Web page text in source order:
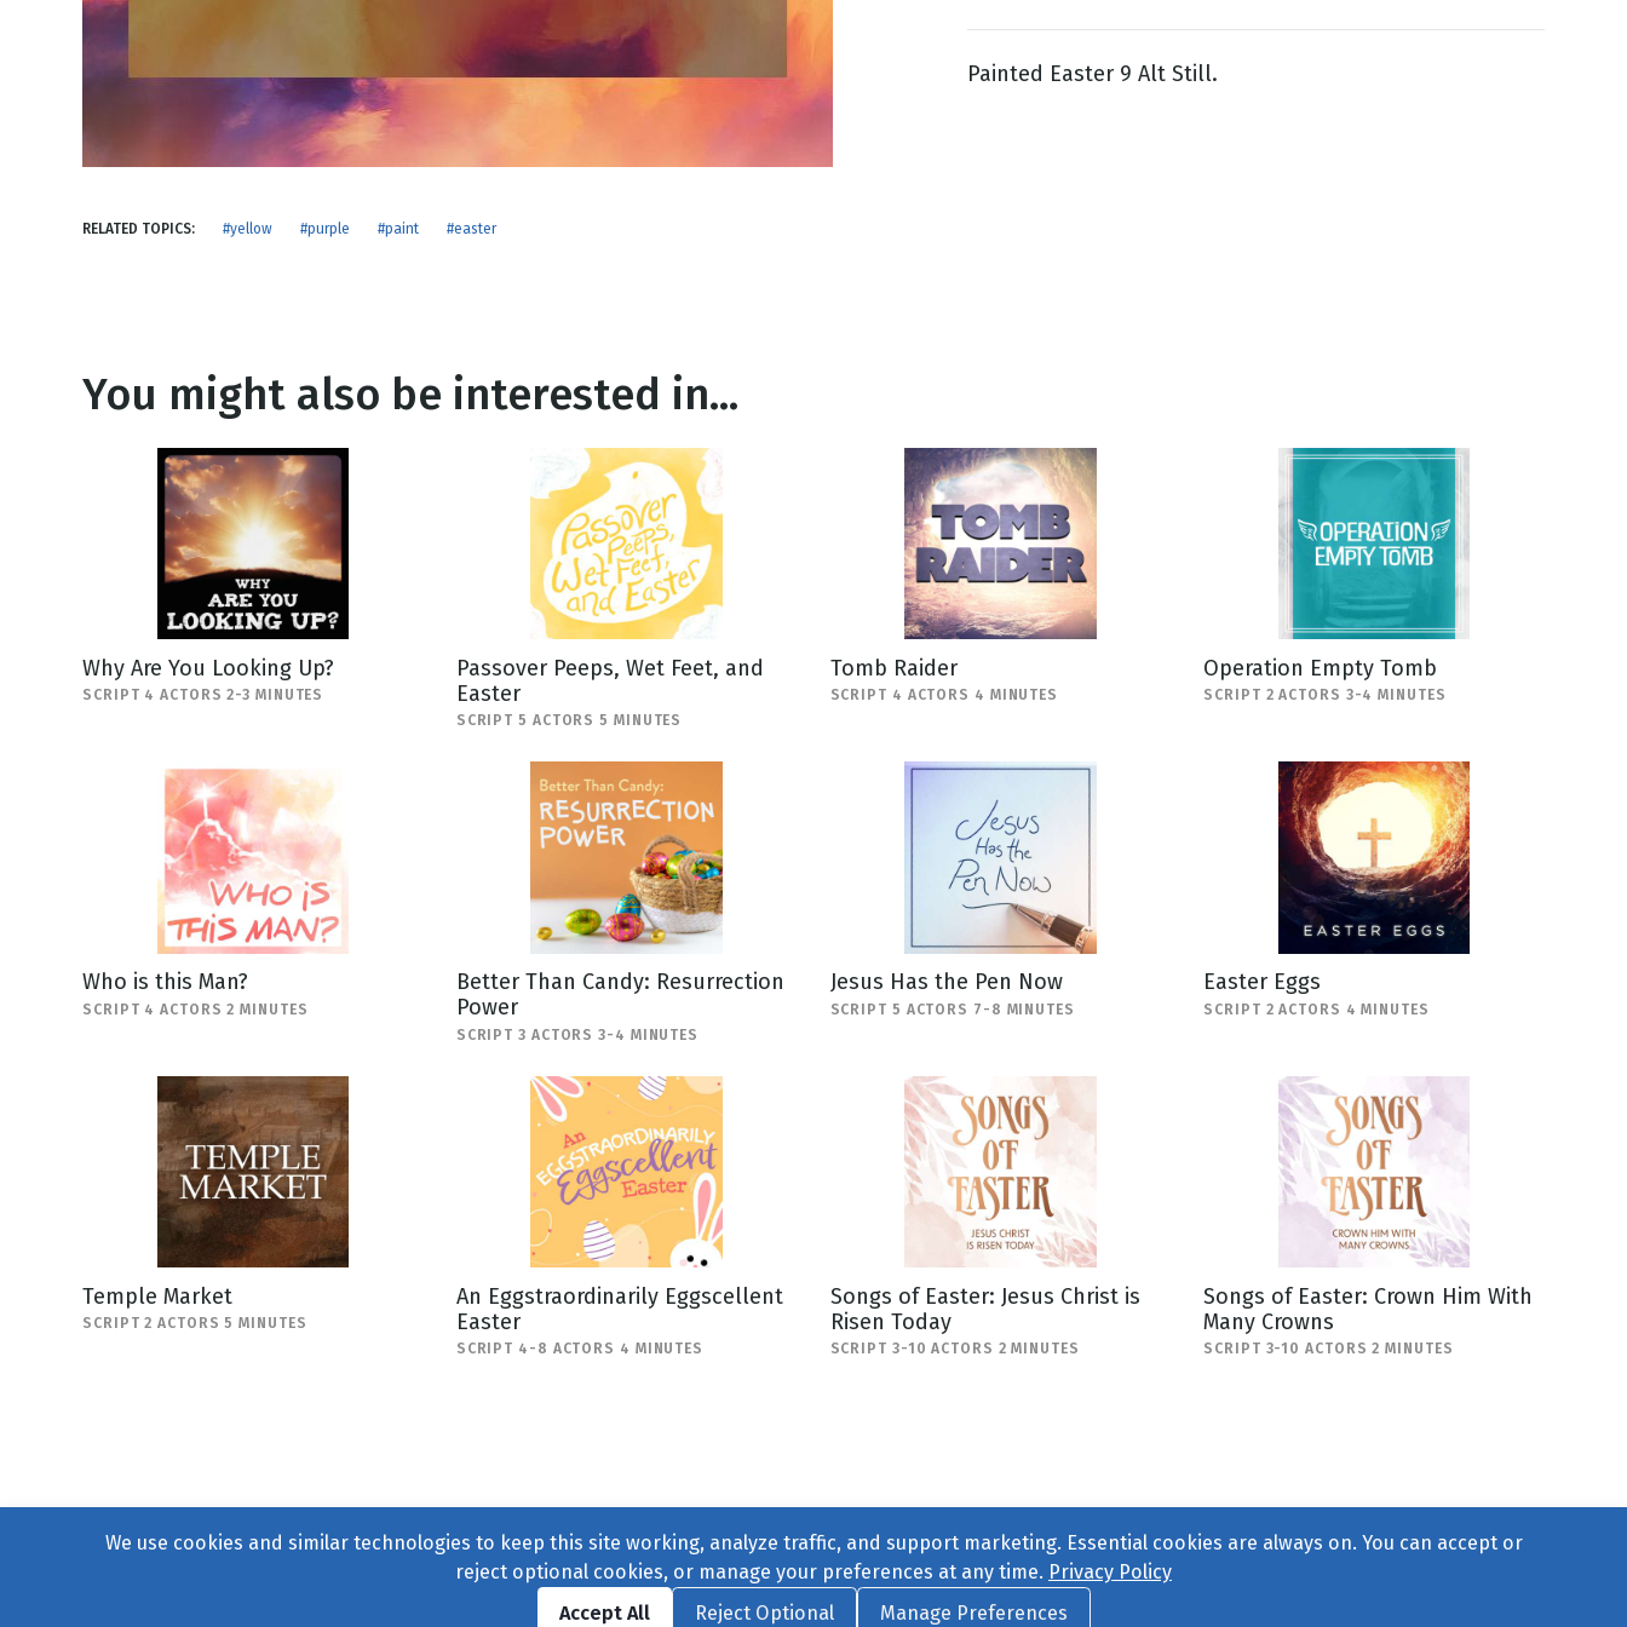
Thanksgiving
NEW RELEASE
Honestly
View All Scripts
RELATED TOPICS: #yellow #purple #paint #easter
Painted Easter 9 Alt Still.
You might also be interested in...
Why Are You Looking Up?
SCRIPT 4 ACTORS 2-3 MINUTES
Passover Peeps, Wet Feet, and
Easter
SCRIPT 5 ACTORS 5 MINUTES
Tomb Raider
SCRIPT 4 ACTORS 4 MINUTES
Operation Empty Tomb
SCRIPT 2 ACTORS 3-4 MINUTES
Who is this Man?
SCRIPT 4 ACTORS 2 MINUTES
Better Than Candy: Resurrection
Power
SCRIPT 3 ACTORS 3-4 MINUTES
Jesus Has the Pen Now
SCRIPT 5 ACTORS 7-8 MINUTES
Easter Eggs
SCRIPT 2 ACTORS 4 MINUTES
Temple Market
SCRIPT 2 ACTORS 5 MINUTES
An Eggstraordinarily Eggscellent
Easter
SCRIPT 4-8 ACTORS 4 MINUTES
Songs of Easter: Jesus Christ is
Risen Today
SCRIPT 3-10 ACTORS 2 MINUTES
Songs of Easter: Crown Him With
Many Crowns
SCRIPT 3-10 ACTORS 2 MINUTES
Find us on Facebook|Twitter|Instagram|TikTok
, All Rights Reserved. |Privacy Policy Cookie Preferences|Contact Us
We use cookies and similar technologies to keep this site working, analyze traffic, and support marketing. Essential cookies are always on. You can accept or
reject optional cookies, or manage your preferences at any time. Privacy Policy
Accept All
Reject Optional Manage Preferences